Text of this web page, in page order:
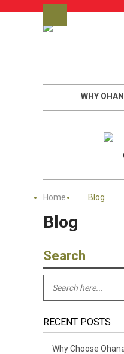
WHY
Home Blog
Blog
Search
RECENT POSTS
Why Choose